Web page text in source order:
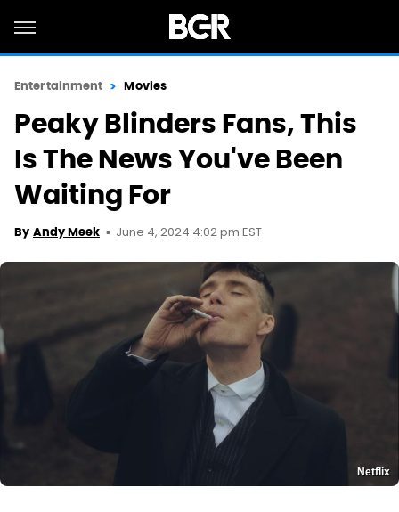
Entertainment Movies
Peaky Blinders Fans, This
Is The News You've Been
Waiting For
By Andy Meek June 4, 2024 4:02 pm EST
Netflix